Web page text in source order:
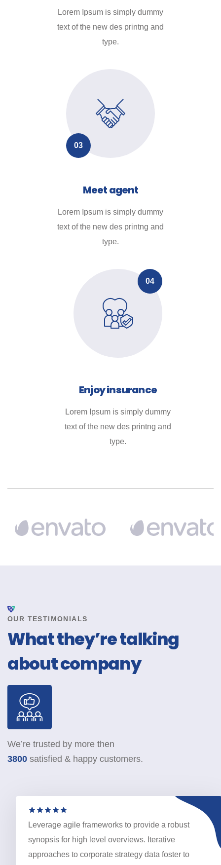
Lorem Ipsum is simply dummy
text of the new des printng and
type.
03
Meet agent
Lorem Ipsum is simply dummy
text of the new des printng and
type.
04
Enjoy insurance
Lorem Ipsum is simply dummy
text of the new des printng and
type.
OUR TESTIMONIALS
What they’re talking
about company
We’re trusted by more then
3800 satisfied & happy customers.
Leverage agile frameworks to provide a robust
synopsis for high level overviews. Iterative
approaches to corporate strategy data foster to